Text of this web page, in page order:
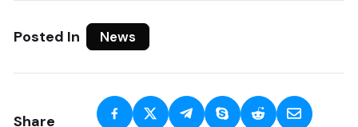
Posted In News
Share